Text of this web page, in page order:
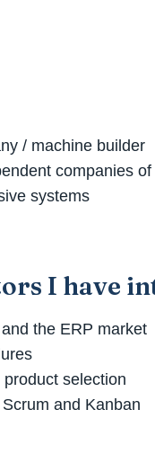
/ machine builder
companies
systems
I have
the ERP market
selection
and Kanban